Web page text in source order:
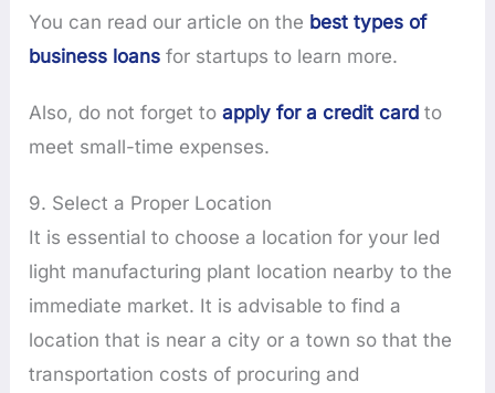
You can read our article on the best types of
business loans for startups to learn more.
Also, do not forget toapply for a credit card to
meet small-time expenses.
9. Select a Proper Location
It is essential to choose a location for your led
light manufacturing plant location nearby to the
immediate market. It is advisable to find a
location that is near a city or a town so that the
transportation costs of procuring and